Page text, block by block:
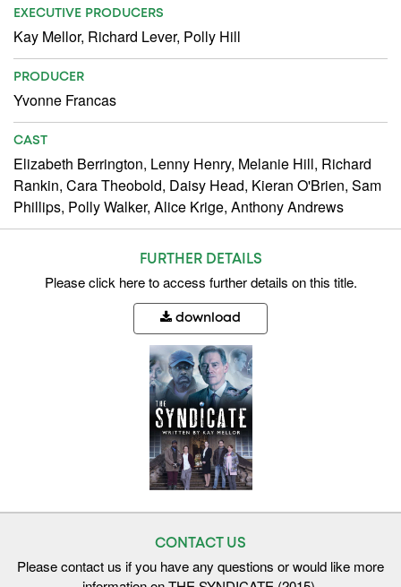
EXECUTIVE PRODUCERS
Kay Mellor, Richard Lever, Polly Hill
PRODUCER
Yvonne Francas
CAST
Elizabeth Berrington, Lenny Henry, Melanie Hill, Richard
Rankin, Cara Theobold, Daisy Head, Kieran O'Brien, Sam
Phillips, Polly Walker, Alice Krige, Anthony Andrews
FURTHER DETAILS
Pleaseclick hereto access further details on this title.
download
CONTACT US
Please contact us if you have any questions or would like more